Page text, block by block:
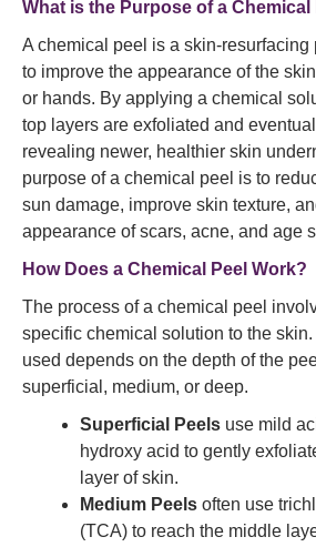
What is the Purpose of a Chemical
A chemical peel is a skin-resurfacing
to improve the appearance of the
or hands. By applying a chemical
top layers are exfoliated and
revealing newer, healthier skin
purpose of a chemical peel is to
sun damage, improve skin texture,
appearance of scars, acne, and age
How Does a Chemical Peel Work?
The process of a chemical peel
specific chemical solution to the
used depends on the depth of the
superficial, medium, or deep.
Superficial Peels use mild
hydroxy acid to gently
layer of skin.
Medium Peels often use
(TCA) to reach the middle